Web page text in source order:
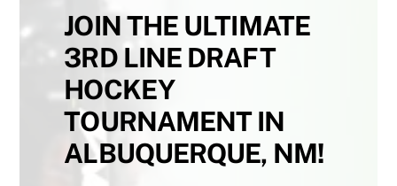
JOIN THE ULTIMATE
3RD LINE DRAFT
HOCKEY
TOURNAMENT IN
ALBUQUERQUE, NM!